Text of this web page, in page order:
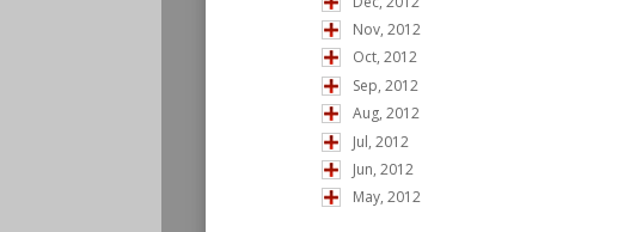
Nov, 2012
Oct, 2012
Sep, 2012
Aug, 2012
Jul, 2012
Jun, 2012
May, 2012